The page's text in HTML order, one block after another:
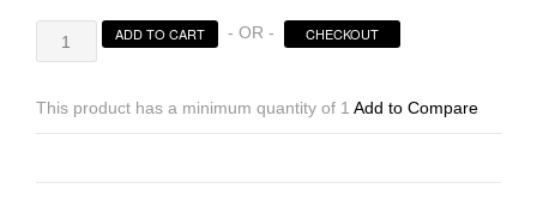
Luminaries
Rectangle
ADD TO CART - OR - CHECKOUT
This product has a minimum quantity of 1 Add to Compare